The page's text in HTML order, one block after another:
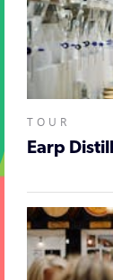
TOUR
Earp